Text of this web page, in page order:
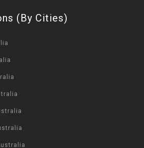
(By Cities)